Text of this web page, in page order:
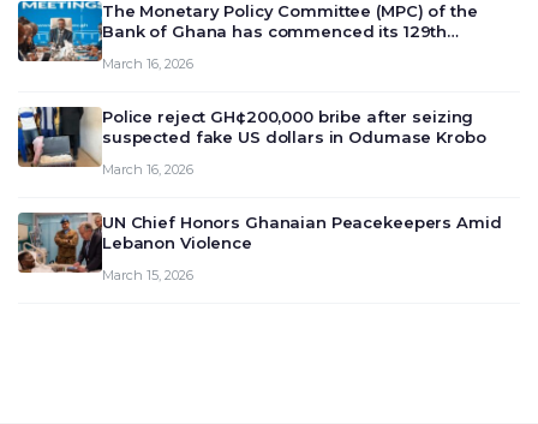
The Monetary Policy Committee (MPC) of the
Bank of Ghana has commenced its 129th
deliberate on the country’s current economic
March 16, 2026
Police reject GH¢200,000 bribe after seizing
suspected fake US dollars in Odumase Krobo
March 16, 2026
UN Chief Honors Ghanaian Peacekeepers Amid
Lebanon Violence
March 15, 2026